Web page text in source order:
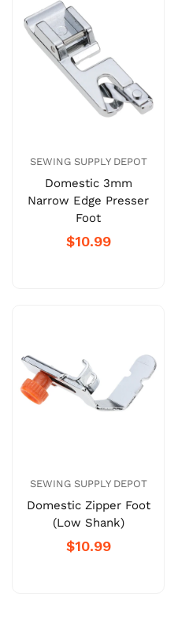
SEWING SUPPLY DEPOT
Domestic 3mm
Narrow Edge Presser
Foot
$10.99
SEWING SUPPLY DEPOT
Domestic Zipper Foot
(Low Shank)
$10.99